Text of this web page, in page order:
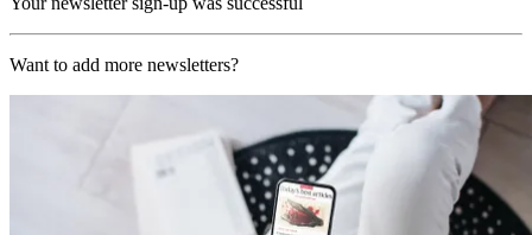
Want to add more newsletters?